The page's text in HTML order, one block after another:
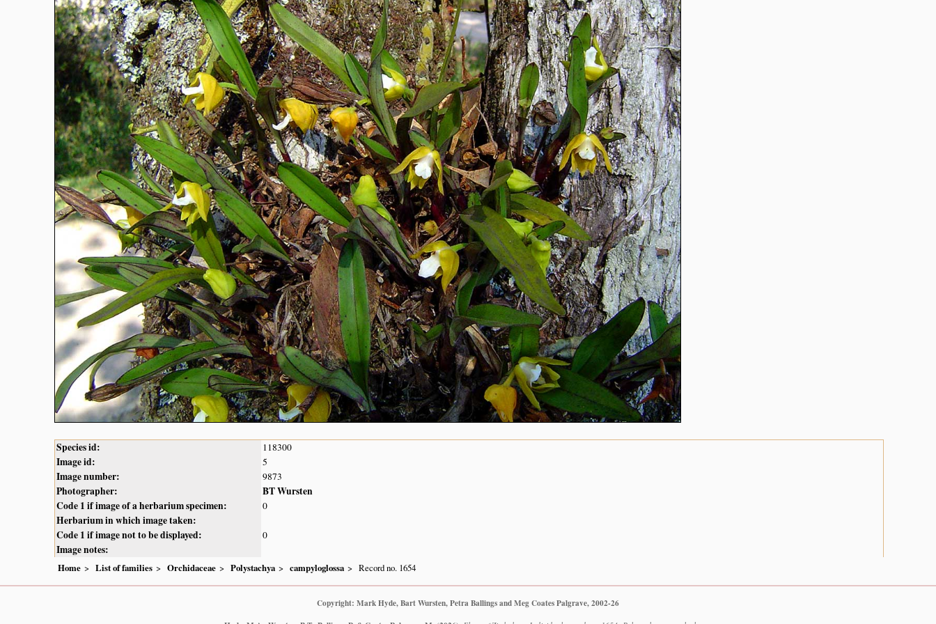
Species id: 118300
Image id: 5
Image number: 9873
Photographer:
BT Wursten
Code 1 if image of a herbarium specimen:
0
Herbarium in which image taken:
Code 1 if image not to be displayed:
0
Image notes:
Home List of families Orchidaceae Polystachya campyloglossa Record no. 1654
Copyright: Mark Hyde, Bart Wursten, Petra Ballings and Meg Coates Palgrave, 2002-26